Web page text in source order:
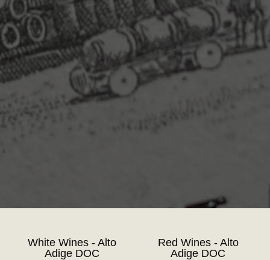
White Wines - Alto
Adige DOC
Red Wines - Alto
Adige DOC